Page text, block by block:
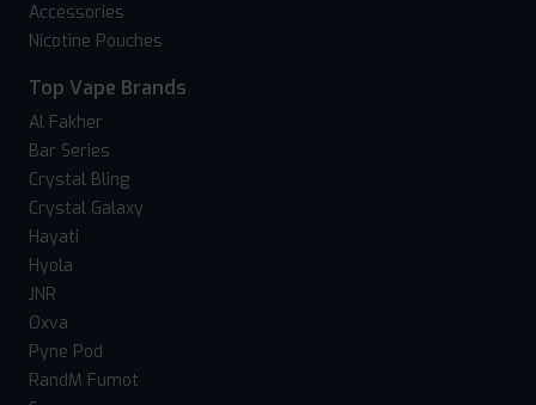
Accessories
Nicotine Pouches
Top Vape Brands
Al Fakher
Bar Series
Crystal Bling
Crystal Galaxy
Hayati
Hyola
JNR
Oxva
Pyne Pod
RandM Fumot